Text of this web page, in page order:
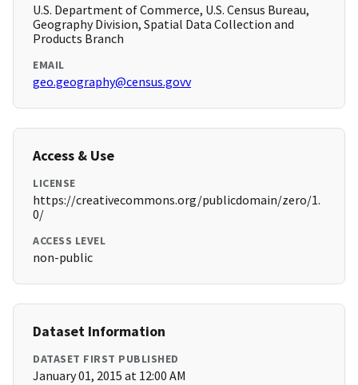
U.S. Department of Commerce, U.S. Census Bureau,
Geography Division, Spatial Data Collection and
Products Branch
EMAIL
geo.geography@census.govv
Access & Use
LICENSE
https://creativecommons.org/publicdomain/zero/1.
0/
ACCESS LEVEL
non-public
Dataset Information
DATASET FIRST PUBLISHED
January 01, 2015 at 12:00 AM